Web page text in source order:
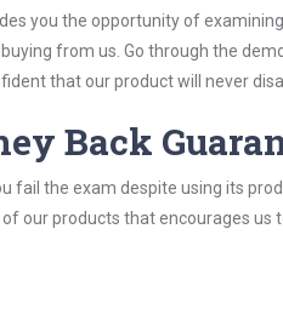
you the opportunity of
from us. Go through the
that our product will never
Back
fail the exam despite using its
our products that encourages